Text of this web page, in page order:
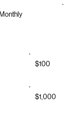
Monthly
$100
$1,000